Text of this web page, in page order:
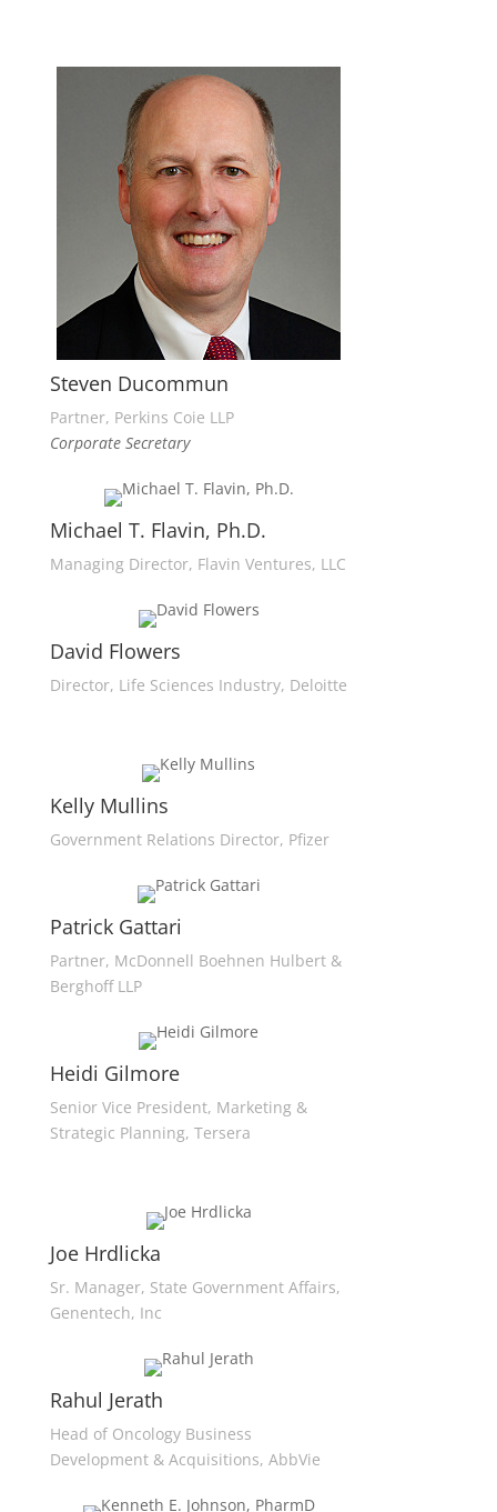
Steven Ducommun
Partner, Perkins Coie LLP
Corporate Secretary
Michael T. Flavin, Ph.D.
Managing Director, Flavin Ventures, LLC
David Flowers
Director, Life Sciences Industry, Deloitte
Kelly Mullins
Government Relations Director, Pfizer
Patrick Gattari
Partner, McDonnell Boehnen Hulbert &
Berghoff LLP
Heidi Gilmore
Senior Vice President, Marketing &
Strategic Planning, Tersera
Joe Hrdlicka
Sr. Manager, State Government Affairs,
Genentech, Inc
Rahul Jerath
Head of Oncology Business
Development & Acquisitions, AbbVie